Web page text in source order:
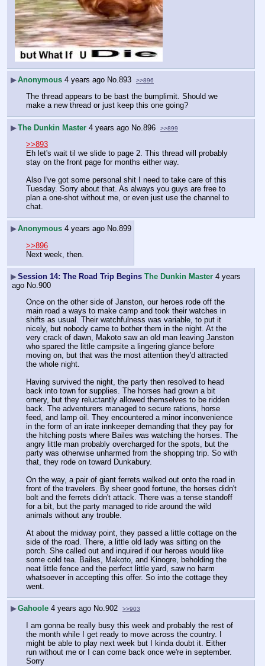
▶Anonymous 4 years ago No. 893 >>896
The thread appears to be bast the bumplimit. Should we
make a new thread or just keep this one going?
▶The Dunkin Master 4 years ago No. 896 >>899
>>893
Eh let's wait til we slide to page 2. This thread will probably
stay on the front page for months either way.
Also I've got some personal shit I need to take care of this
Tuesday. Sorry about that. As always you guys are free to
plan a one-shot without me, or even just use the channel to
chat.
▶Anonymous 4 years ago No.899
>>896
Next week, then.
▶Session 14: The Road Trip Begins The Dunkin Master 4 years
ago No. 900
Once on the other side of Janston, our heroes rode off the
main road a ways to make camp and took their watches in
shifts as usual. Their watchfulness was variable, to put it
nicely, but nobody came to bother them in the night. At the
very crack of dawn, Makoto saw an old man leaving Janston
who spared the little campsite a lingering glance before
moving on, but that was the most attention they'd attracted
the whole night.
Having survived the night, the party then resolved to head
back into town for supplies. The horses had grown a bit
ornery, but they reluctantly allowed themselves to be ridden
back. The adventurers managed to secure rations, horse
feed, and lamp oil. They encountered a minor inconvenience
in the form of an irate innkeeper demanding that they pay for
the hitching posts where Bailes was watching the horses. The
angry little man probably overcharged for the spots, but the
party was otherwise unharmed from the shopping trip. So with
that, they rode on toward Dunkabury.
On the way, a pair of giant ferrets walked out onto the road in
front of the travelers. By sheer good fortune, the horses didn't
bolt and the ferrets didn't attack. There was a tense standoff
for a bit, but the party managed to ride around the wild
animals without any trouble.
At about the midway point, they passed a little cottage on the
side of the road. There, a little old lady was sitting on the
porch. She called out and inquired if our heroes would like
some cold tea. Bailes, Makoto, and Kinogre, beholding the
neat little fence and the perfect little yard, saw no harm
whatsoever in accepting this offer. So into the cottage they
went.
▶Gahoole 4 years ago No.902 >>903
I am gonna be really busy this week and probably the rest of
the month while I get ready to move across the country. I
might be able to play next week but I kinda doubt it. Either
run without me or I can come back once we're in september.
Sorry